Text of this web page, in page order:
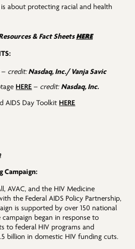
about protecting racial and health
& Fact SheetsHERE
– credit: Nasdaq, Inc./ Vanja Savic
HERE – credit: Nasdaq, Inc.
AIDS Day ToolkitHERE
Campaign:
AVAC, and the HIV Medicine
the Federal AIDS Policy Partnership,
is supported by over 150 national
began in response to
to federal HIV programs and
billion in domestic HIV funding cuts.